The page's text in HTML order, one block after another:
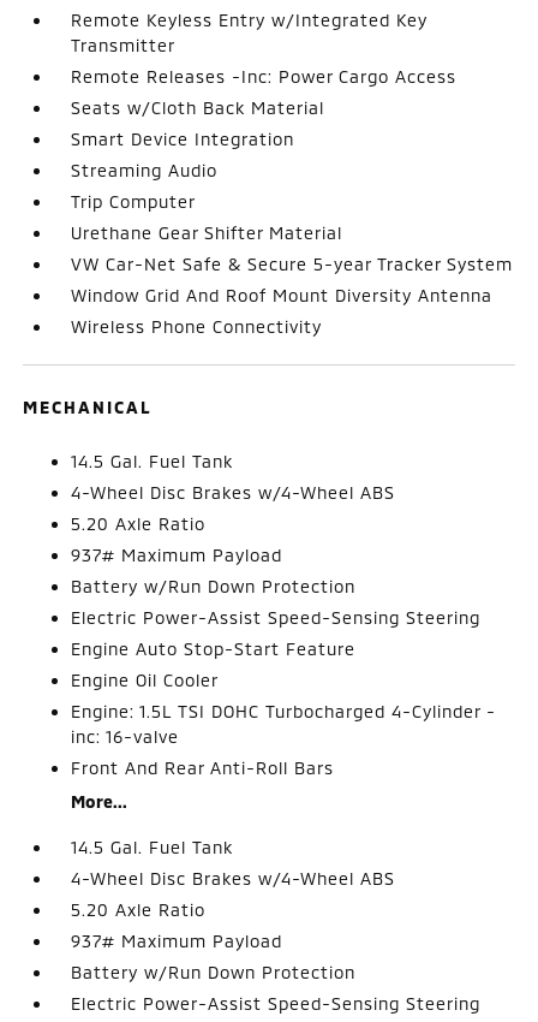
Remote Keyless Entry w/Integrated Key
Transmitter
Remote Releases -Inc: Power Cargo Access
Seats w/Cloth Back Material
Smart Device Integration
Streaming Audio
Trip Computer
Urethane Gear Shifter Material
VW Car-Net Safe & Secure 5-year Tracker System
Window Grid And Roof Mount Diversity Antenna
Wireless Phone Connectivity
MECHANICAL
14.5 Gal. Fuel Tank
4-Wheel Disc Brakes w/4-Wheel ABS
5.20 Axle Ratio
937# Maximum Payload
Battery w/Run Down Protection
Electric Power-Assist Speed-Sensing Steering
Engine Auto Stop-Start Feature
Engine Oil Cooler
Engine: 1.5L TSI DOHC Turbocharged 4-Cylinder -
inc: 16-valve
Front And Rear Anti-Roll Bars
More...
14.5 Gal. Fuel Tank
4-Wheel Disc Brakes w/4-Wheel ABS
5.20 Axle Ratio
937# Maximum Payload
Battery w/Run Down Protection
Electric Power-Assist Speed-Sensing Steering